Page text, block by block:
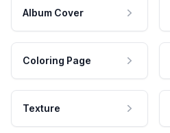
Album Cover
Coloring Page
Texture